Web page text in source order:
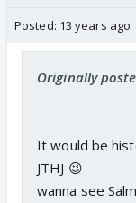
Posted: 13 years ago
Originally
It would be
JTHJ 😉
wanna see